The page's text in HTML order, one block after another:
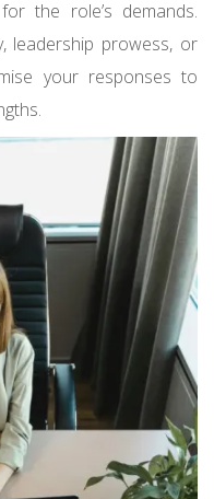
the role’s demands.
leadership prowess, or
your responses to